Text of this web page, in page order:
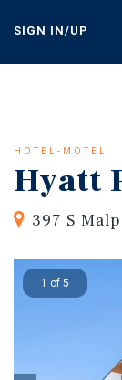
content
SIGN IN/UP
HOTEL-MOTEL
Hyatt
397 S
1 of 5